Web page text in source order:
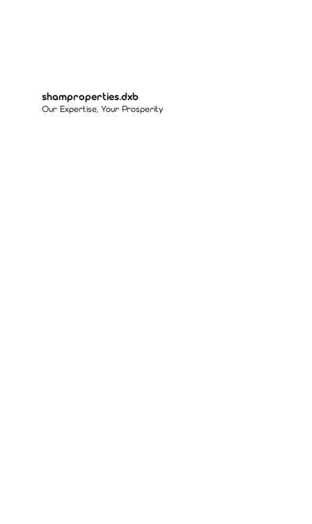
shamproperties.dxb
Our Expertise, Your Prosperity